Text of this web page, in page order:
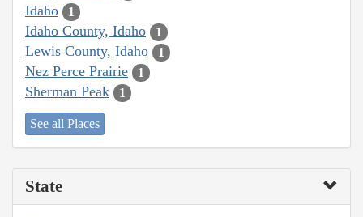
Idaho 1
Idaho County, Idaho 1
Lewis County, Idaho 1
Nez Perce Prairie 1
Sherman Peak 1
See all Places
State